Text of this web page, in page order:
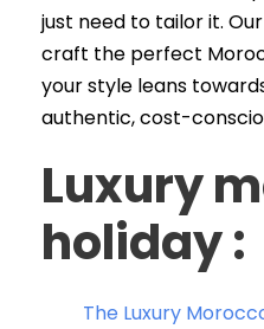
just need to tailor it.
craft the perfect
your style leans
authentic, cost-
Luxury
holiday :
The Luxury